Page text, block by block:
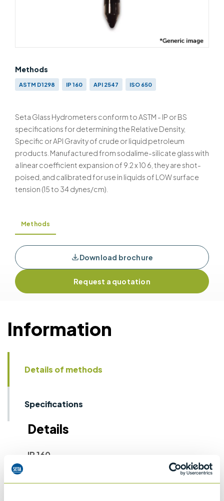
Methods
ASTM D1298 IP 160 API 2547 ISO 650
Seta Glass Hydrometers conform to ASTM - IP or BS
specifications for determining the Relative Density,
Specific or API Gravity of crude or liquid petroleum
products. Manufactured from sodalime-silicate glass with
a linear coefficient expansion of 9.2 x 10 6, they are shot-
poised, and calibrated for use in liquids of LOW surface
tension (15 to 34 dynes/cm).
Methods
Download brochure
Request a quotation
Information
Details of methods
Specifications
Details
IP 160
Laboratory determination of denisty -
Hydrometer method